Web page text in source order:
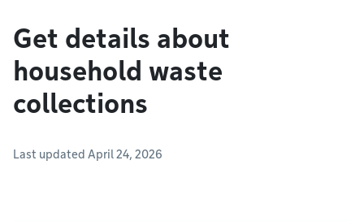
Get details about
household waste
collections
Last updated April 24, 2026